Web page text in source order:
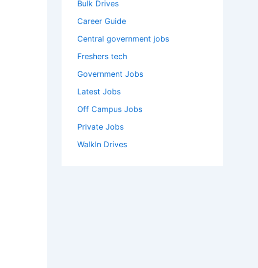
Bulk Drives
Career Guide
Central government jobs
Freshers tech
Government Jobs
Latest Jobs
Off Campus Jobs
Private Jobs
WalkIn Drives